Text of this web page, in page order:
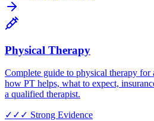
Physical Therapy
Complete guide to physical therapy
how PT helps, what to expect,
a qualified therapist.
✓✓✓ Strong Evidence